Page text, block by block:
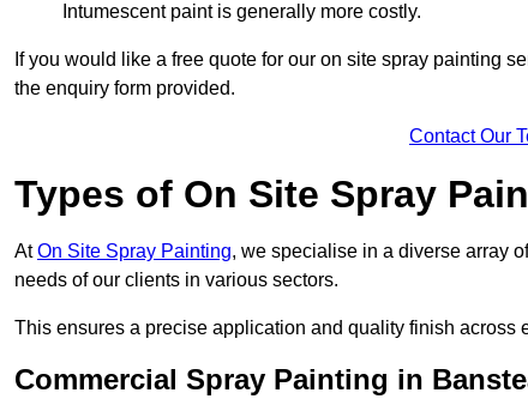
Intumescent paint is generally more costly.
If you would like a free quote for our on site spray painting
the enquiry form provided.
Contact Our
Types of On Site Spray
AtOn Site Spray Painting, we specialise in a diverse array
needs of our clients in various sectors.
This ensures a precise application and quality finish across
Commercial Spray Painting in